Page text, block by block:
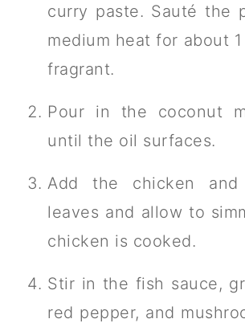
curry paste. Sauté the
medium heat for about
fragrant.
Pour in the coconut
until the oil surfaces.
Add the chicken
leaves and allow to
chicken is cooked.
Stir in the fish sauce,
red pepper, and